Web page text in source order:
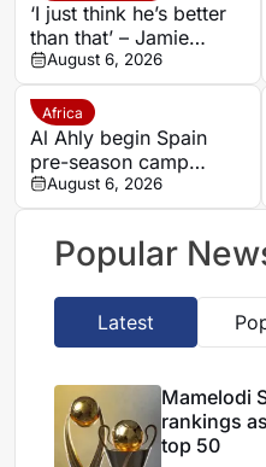
‘I just think he’s better
than that’ – Jamie
Carragher questions
Mohamed Salah’s
Trabzonspor move
August 6, 2026
Africa
Al Ahly begin Spain
pre-season camp
ahead of 2026/27
Campaign; Barcelona
August 6, 2026
Popular
Latest
Mamelodi
rankings
top 50